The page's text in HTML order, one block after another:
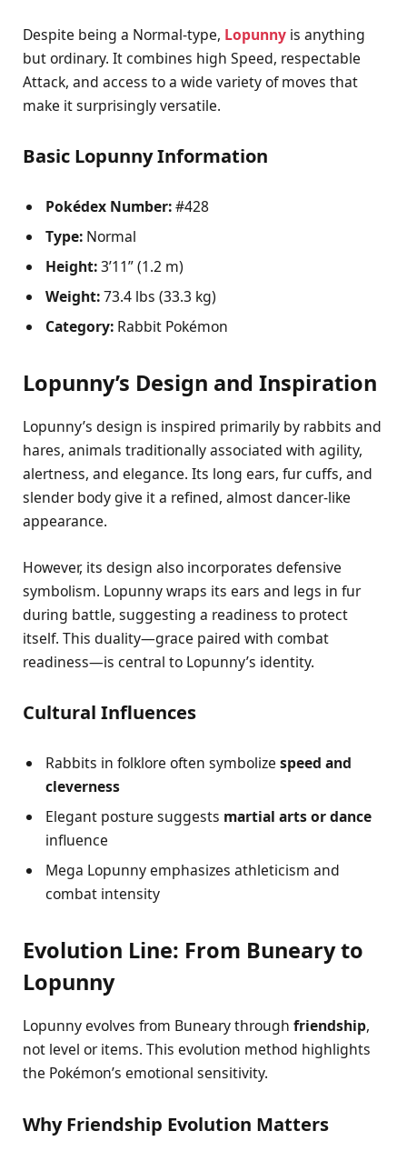
Despite being a Normal-type, Lopunny is anything
but ordinary. It combines high Speed, respectable
Attack, and access to a wide variety of moves that
make it surprisingly versatile.
Basic Lopunny Information
Pokédex Number:#428
Type: Normal
Height:3’11” (1.2 m)
Weight:73.4 lbs (33.3 kg)
Category: Rabbit Pokémon
Lopunny’s Design and Inspiration
Lopunny’s design is inspired primarily by rabbits and
hares, animals traditionally associated with agility,
alertness, and elegance. Its long ears, fur cuffs, and
slender body give it a refined, almost dancer-like
appearance.
However, its design also incorporates defensive
symbolism. Lopunny wraps its ears and legs in fur
during battle, suggesting a readiness to protect
itself. This duality—grace paired with combat
readiness—is central to Lopunny’s identity.
Cultural Influences
Rabbits in folklore often symbolize speed and
cleverness
Elegant posture suggests martial arts or dance
influence
Mega Lopunny emphasizes athleticism and
combat intensity
Evolution Line: From Buneary to
Lopunny
Lopunny evolves from Buneary through friendship,
not level or items. This evolution method highlights
the Pokémon’s emotional sensitivity.
Why Friendship Evolution Matters